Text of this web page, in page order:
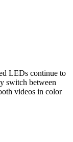
LEDs continue to
switch between
videos in color